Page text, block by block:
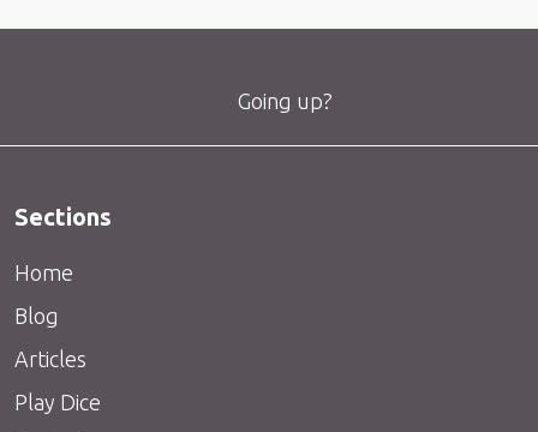
Going up?
Sections
Home
Blog
Articles
Play Dice